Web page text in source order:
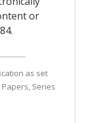
or
as set
Series